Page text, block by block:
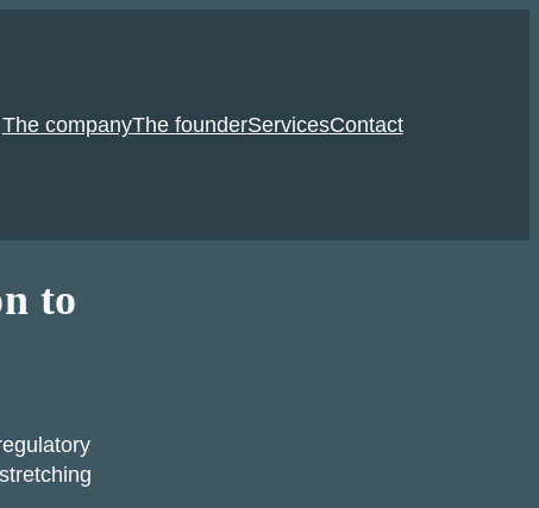
The companyThe founderServicesContact
to